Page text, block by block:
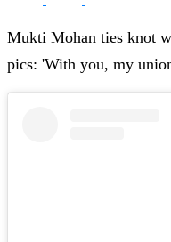
Mukti Mohan ties knot
pics: 'With you, my